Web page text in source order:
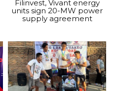
Filinvest, Vivant energy
units sign 20-MW power
supply agreement